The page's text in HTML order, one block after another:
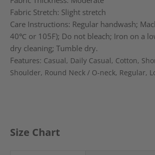
Fabric Stretch: Slight stretch
Care Instructions: Regular handwash;
40℃ or 105F); Do not bleach; Iron on a
dry cleaning; Tumble dry.
Features: Casual, Daily Casual, Cotton,
Shoulder, Round Neck / O-neck, Regular,
Size Chart